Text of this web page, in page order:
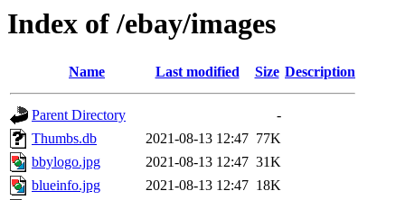
Index of /ebay/images
Name Last modified Size Description
Parent Directory
-
Thumbs.db
2021-08-13 12:47 77K
bbylogo.jpg
2021-08-13 12:47 31K
blueinfo.jpg
2021-08-13 12:47 18K